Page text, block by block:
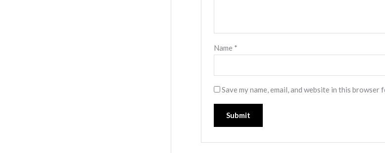
Name *
Save my name, email, and website in this